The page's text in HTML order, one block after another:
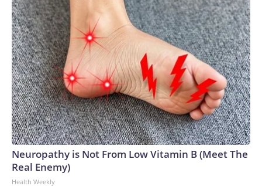
Neuropathy is Not From Low Vitamin B (Meet The
Real Enemy)
Health Weekly